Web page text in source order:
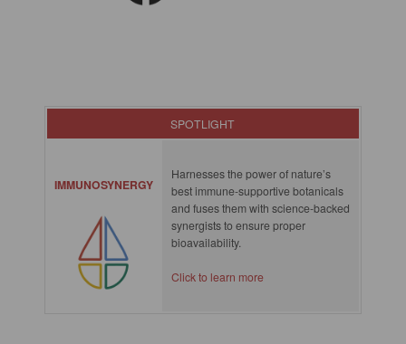
SPOTLIGHT
IMMUNOSYNERGY
Harnesses the power of nature’s
best immune-supportive botanicals
and fuses them with science-backed
synergists to ensure proper
bioavailability.
Click to learn more